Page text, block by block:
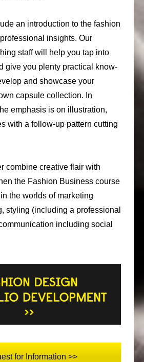
an introduction to the fashion
insights. Our
staff will help you tap into
give you plenty practical know-
and showcase your
capsule collection. In
emphasis is on illustration,
with a follow-up pattern cutting
combine creative flair with
the Fashion Business course
the worlds of marketing
styling (including a professional
including social
for Information >>